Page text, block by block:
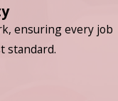
ensuring every job
standard.